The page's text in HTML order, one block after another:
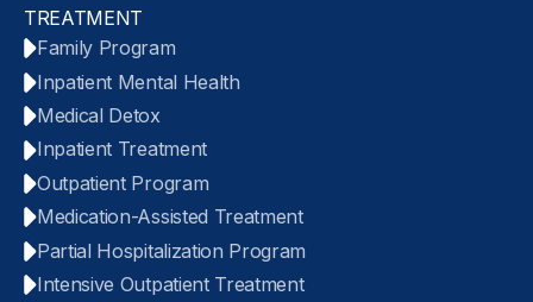
TREATMENT
Family Program
Inpatient Mental Health
Medical Detox
Inpatient Treatment
Outpatient Program
Medication-Assisted Treatment
Partial Hospitalization Program
Intensive Outpatient Treatment